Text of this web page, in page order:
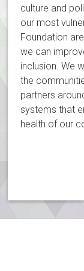
culture and
our most
Foundation
we can
inclusion. We
the
partners
systems that
health of our